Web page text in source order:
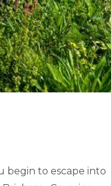
begin to escape into